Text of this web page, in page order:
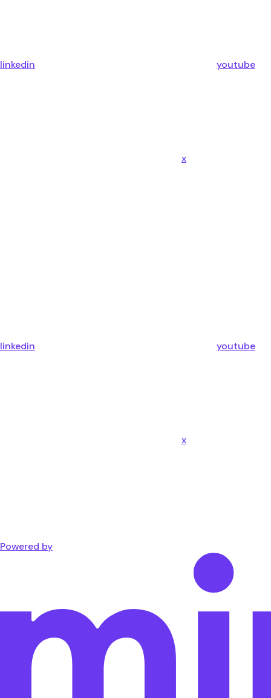
linkedin youtube
x
linkedin youtube
x
Powered by